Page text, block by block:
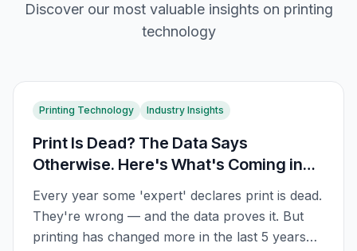
Discover our most valuable insights on printing
technology
Printing Technology Industry Insights
Print Is Dead? The Data Says
Otherwise. Here's What's Coming in
2026
Every year some 'expert' declares print is dead.
They're wrong — and the data proves it. But
printing has changed more in the last 5 years